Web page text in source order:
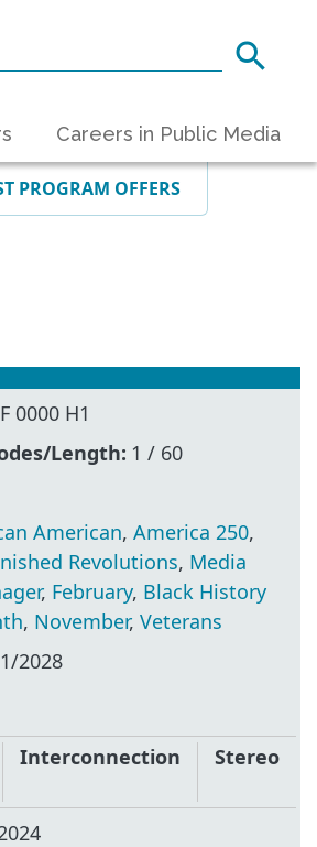
Careers in Public Media
PROGRAM OFFERS
0000 H1
Length: 1 / 60
American,America 250,
Revolutions, Media
, February, Black History
, November,Veterans
2028
Interconnection Stereo